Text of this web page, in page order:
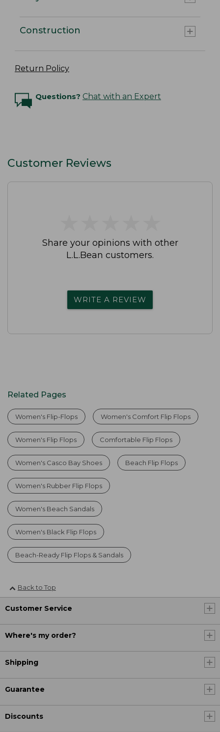
Construction
Return Policy
Questions? Chat with an Expert
Customer Reviews
Share your opinions with other
L.L.Bean customers.
WRITE A REVIEW
Related Pages
Women's Flip-Flops Women's Comfort Flip Flops
Women's Flip Flops Comfortable Flip Flops
Women's Casco Bay Shoes Beach Flip Flops
Women's Rubber Flip Flops
Women's Beach Sandals
Women's Black Flip Flops
Beach-Ready Flip Flops & Sandals
Back to Top
Customer Service
Where's my order?
Shipping
Guarantee
Discounts